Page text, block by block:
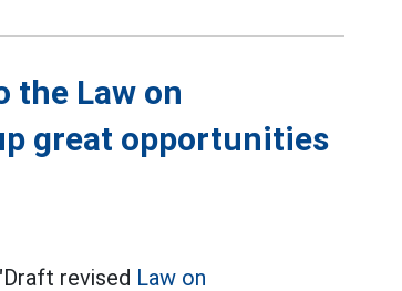
the Law on
great opportunities
revised Law on